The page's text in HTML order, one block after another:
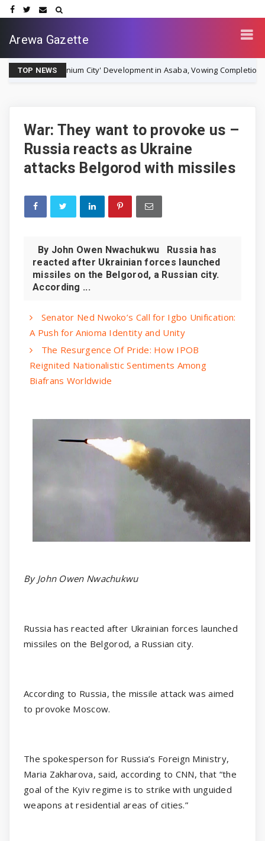
Arewa Gazette
TOP NEWS
City' Development in Asaba, Vowing Completion by December
War: They want to provoke us –
Russia reacts as Ukraine
attacks Belgorod with missiles
By John Owen Nwachukwu Russia has
reacted after Ukrainian forces launched
missiles on the Belgorod, a Russian city.
According ...
Senator Ned Nwoko’s Call for Igbo Unification:
A Push for Anioma Identity and Unity
The Resurgence Of Pride: How IPOB
Reignited Nationalistic Sentiments Among
Biafrans Worldwide
By John Owen Nwachukwu
Russia has reacted after Ukrainian forces launched
missiles on the Belgorod, a Russian city.
According to Russia, the missile attack was aimed
to provoke Moscow.
The spokesperson for Russia’s Foreign Ministry,
Maria Zakharova, said, according to CNN, that “the
goal of the Kyiv regime is to strike with unguided
weapons at residential areas of cities.”